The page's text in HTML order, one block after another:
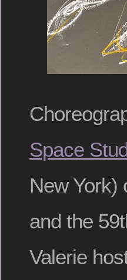
Space
New York)
and the
Valerie